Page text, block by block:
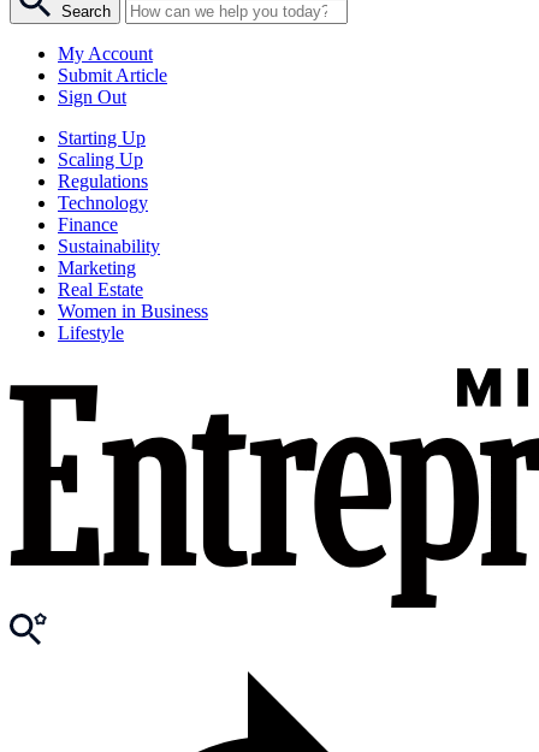
Search
My Account
Submit Article
Sign Out
Starting Up
Scaling Up
Regulations
Technology
Finance
Sustainability
Marketing
Real Estate
Women in Business
Lifestyle